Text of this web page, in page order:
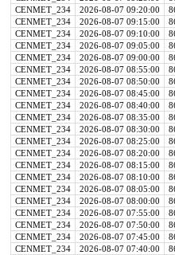
CENMET_234
2026-08-07 09:20:00
CENMET_234
2026-08-07 09:15:00
CENMET_234
2026-08-07 09:10:00
CENMET_234
2026-08-07 09:05:00
CENMET_234
2026-08-07 09:00:00
CENMET_234
2026-08-07 08:55:00
CENMET_234
2026-08-07 08:50:00
CENMET_234
2026-08-07 08:45:00
CENMET_234
2026-08-07 08:40:00
CENMET_234
2026-08-07 08:35:00
CENMET_234
2026-08-07 08:30:00
CENMET_234
2026-08-07 08:25:00
CENMET_234
2026-08-07 08:20:00
CENMET_234
2026-08-07 08:15:00
CENMET_234
2026-08-07 08:10:00
CENMET_234
2026-08-07 08:05:00
CENMET_234
2026-08-07 08:00:00
CENMET_234
2026-08-07 07:55:00
CENMET_234
2026-08-07 07:50:00
CENMET_234
2026-08-07 07:45:00
CENMET_234
2026-08-07 07:40:00